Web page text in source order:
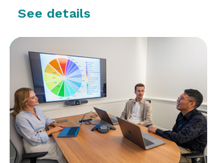
See details